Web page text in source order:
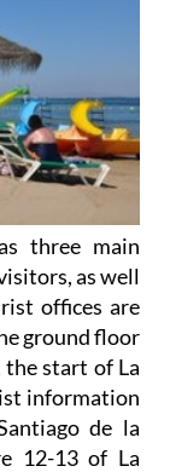
three main
as well
offices are
ground floor
start of La
information
de la
12-13 of La